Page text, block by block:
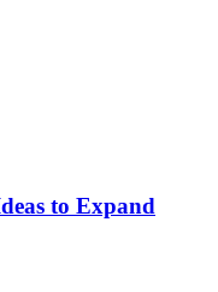
to Expand